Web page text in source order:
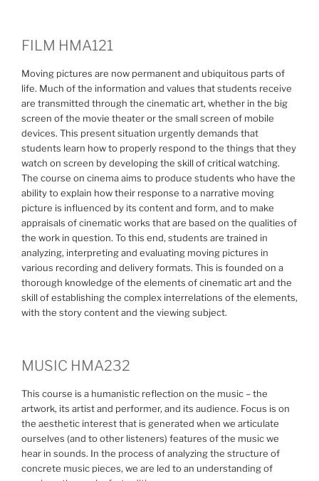
FILM HMA121
Moving pictures are now permanent and ubiquitous parts of
life. Much of the information and values that students receive
are transmitted through the cinematic art, whether in the big
screen of the movie theater or the small screen of mobile
devices. This present situation urgently demands that
students learn how to properly respond to the things that they
watch on screen by developing the skill of critical watching.
The course on cinema aims to produce students who have the
ability to explain how their response to a narrative moving
picture is influenced by its content and form, and to make
appraisals of cinematic works that are based on the qualities of
the work in question. To this end, students are trained in
analyzing, interpreting and evaluating moving pictures in
various recording and delivery formats. This is founded on a
thorough knowledge of the elements of cinematic art and the
skill of establishing the complex interrelations of the elements,
with the story content and the viewing subject.
MUSIC HMA232
This course is a humanistic reflection on the music – the
artwork, its artist and performer, and its audience. Focus is on
the aesthetic interest that is generated when we articulate
ourselves (and to other listeners) features of the music we
hear in sounds. In the process of analyzing the structure of
concrete music pieces, we are led to an understanding of